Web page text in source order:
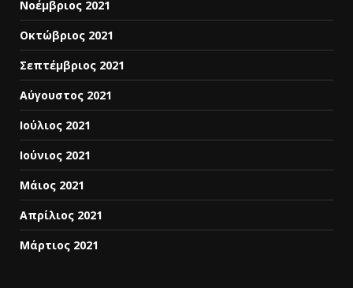
Νοέμβριος 2021
Οκτώβριος 2021
Σεπτέμβριος 2021
Αύγουστος 2021
Ιούλιος 2021
Ιούνιος 2021
Μάιος 2021
Απρίλιος 2021
Μάρτιος 2021